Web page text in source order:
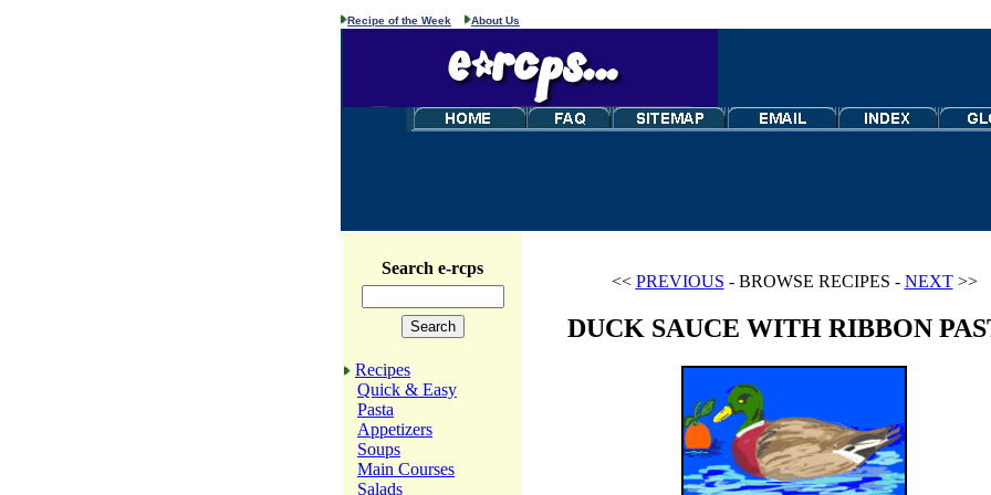
Recipe of the Week About Us
Search e-rcps
Recipes
Quick & Easy
Pasta
Appetizers
Soups
Main Courses
Salads
<< PREVIOUS - BROWSE RECIPES - NEXT>>
DUCK SAUCE WITH RIBBON